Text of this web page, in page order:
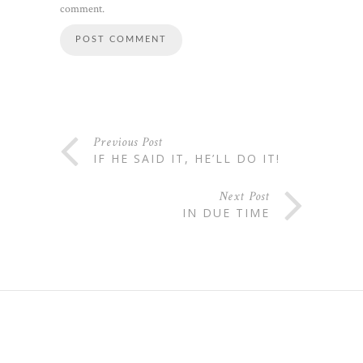
comment.
Previous Post
IF HE SAID IT, HE’LL DO IT!
Next Post
IN DUE TIME